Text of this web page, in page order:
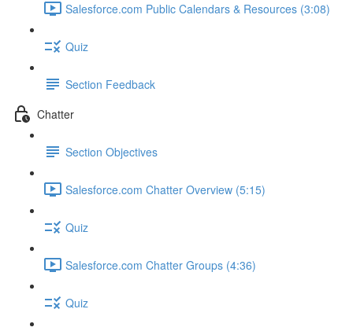
Salesforce.com Public Calendars & Resources (3:08)
Quiz
Section Feedback
Chatter
Section Objectives
Salesforce.com Chatter Overview (5:15)
Quiz
Salesforce.com Chatter Groups (4:36)
Quiz